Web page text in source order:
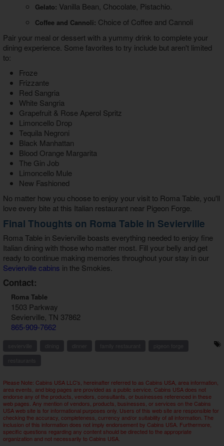
Gelato: Vanilla Bean, Chocolate, Pistachio.
Coffee and Cannoli: Choice of Coffee and Cannoli
Pair your meal or dessert with a yummy drink to complete your
dining experience. Some favorites to try include but aren't limited
to:
Froze
Frizzante
Red Sangria
White Sangria
Grapefruit & Rose Aperol Spritz
Limoncello Drop
Tequila Negroni
Black Manhattan
Blood Orange Margarita
The Gin Job
Limoncello Mule
New Fashioned
No matter how you choose to enjoy your visit to Roma Table, you'll
love every bite at this Italian restaurant near Pigeon Forge.
Final Thoughts on Roma Table in Sevierville
Roma Table in Seviervilleboasts everything needed to enjoy fine
Italian dining with those who matter most. Fill your belly and get
ready to continue making memories throughout your stay in our
Sevierville cabins in the Smokies.
Contact:
Roma Table
1503 Parkway
Sevierville, TN 37862
865-909-7662
Please Note: Cabins USA LLC's, hereinafter referred to as Cabins USA, area information,
area events, and blog pages are provided as a public service. Cabins USA does not
endorse any of the products, vendors, consultants, or businesses referenced in these
web pages. Any mention of vendors, products, businesses, or services on the Cabins
USA web site is for informational purposes only. Users of this web site are responsible for
checking the accuracy, completeness, currency and/or suitability of all information. The
inclusion of this information does not imply endorsement by Cabins USA. Furthermore,
specific questions regarding any content should be directed to the appropriate
organization and not necessarily to Cabins USA.